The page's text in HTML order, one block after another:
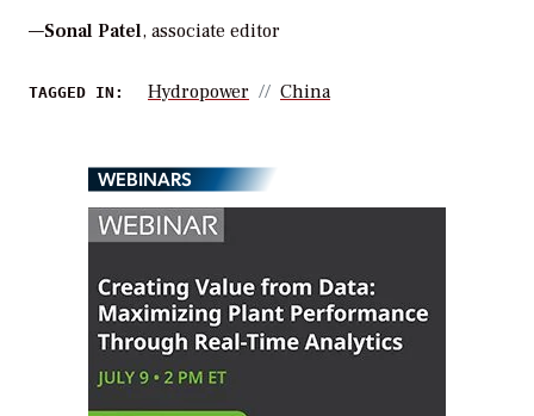
—Sonal Patel, associate editor
TAGGED IN: Hydropower China
WEBINARS